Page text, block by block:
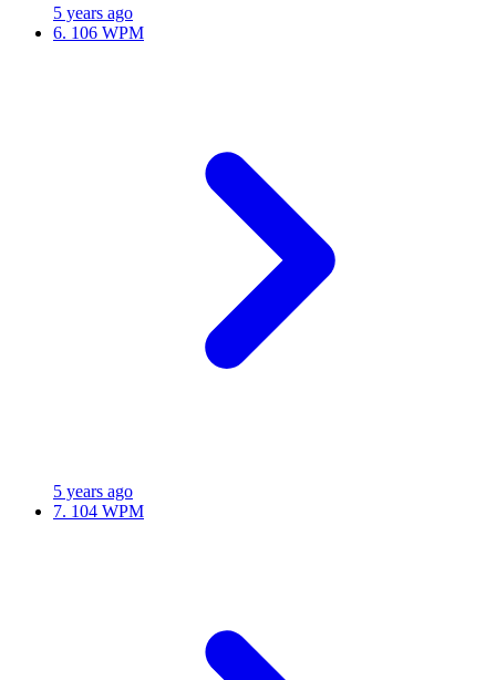
5 years ago
6. 106 WPM
5 years ago
7. 104 WPM